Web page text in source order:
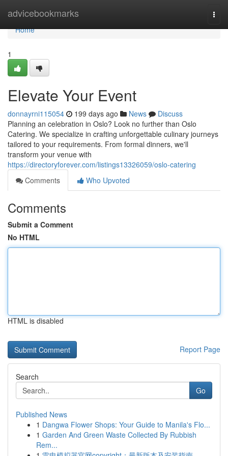
advicebookmarks
Home
Home
1
Elevate Your Event
donnayrni115054 199 days ago News
Discuss
Planning an celebration in Oslo? Look no further than Oslo
Catering. We specialize in crafting unforgettable culinary journeys
tailored to your requirements. From formal dinners, we'll
transform your venue with
https://directoryforever.com/listings13326059/oslo-catering
Comments
Who Upvoted
Comments
Submit a Comment
No HTML
HTML is disabled
Report Page
Search
Go
Published News
1 Dangwa Flower Shops: Your Guide to Manila's Flo...
1 Garden And Green Waste Collected By Rubbish
Rem...